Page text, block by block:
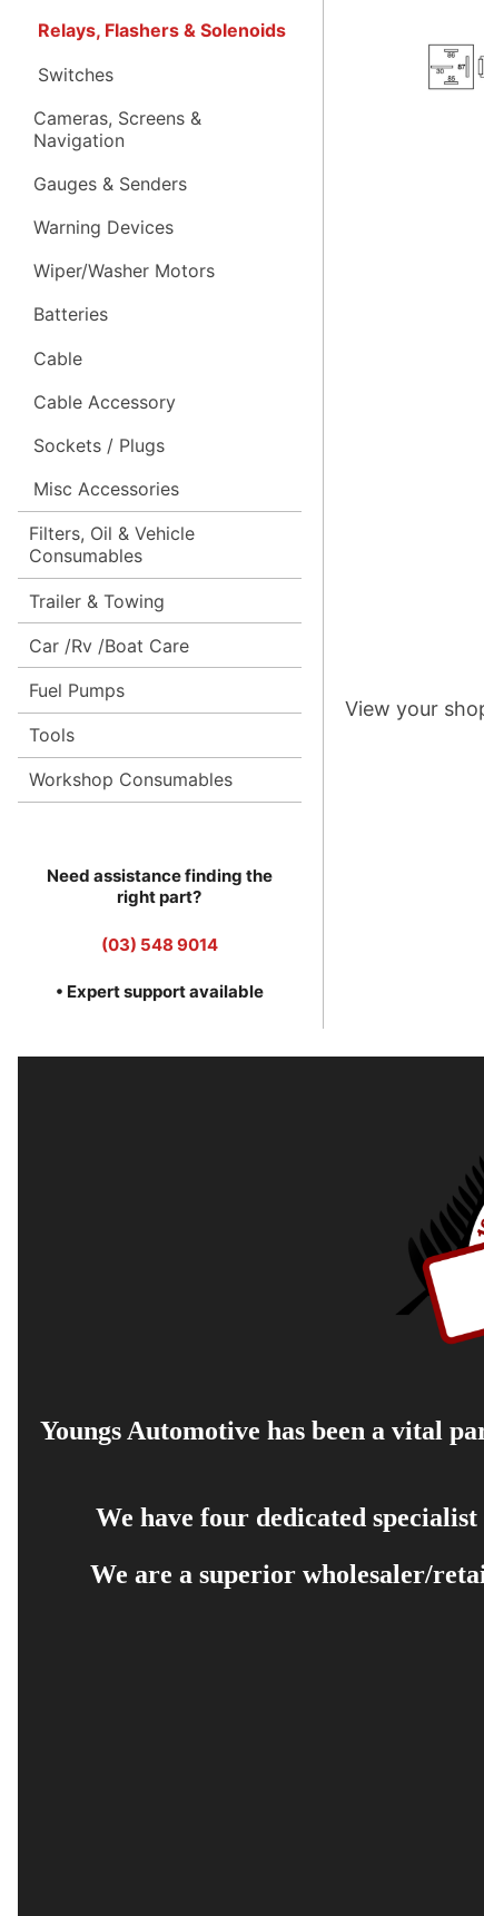
Relays, Flashers & Solenoids
Switches
Cameras, Screens &
Navigation
Gauges & Senders
Warning Devices
Wiper/Washer Motors
Batteries
Cable
Cable Accessory
Sockets / Plugs
Misc Accessories
Filters, Oil & Vehicle
Consumables
Trailer & Towing
Car /Rv /Boat Care
Fuel Pumps
Tools
Workshop Consumables
Need assistance finding the
right part?
(03) 548 9014
• Expert support available
View your
Youngs Automotive has been a vital
We have four dedicated
We are a superior wholesaler/